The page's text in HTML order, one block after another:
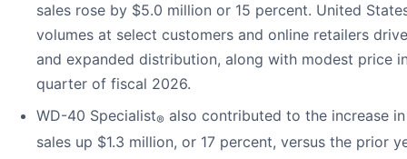
sales rose by $5.0 million or 15 percent. United
volumes at select customers and online retailers
and expanded distribution, along with modest price
quarter of fiscal 2026.
WD-40 Specialist® also contributed to the increase
sales up $1.3 million, or 17 percent, versus the prior